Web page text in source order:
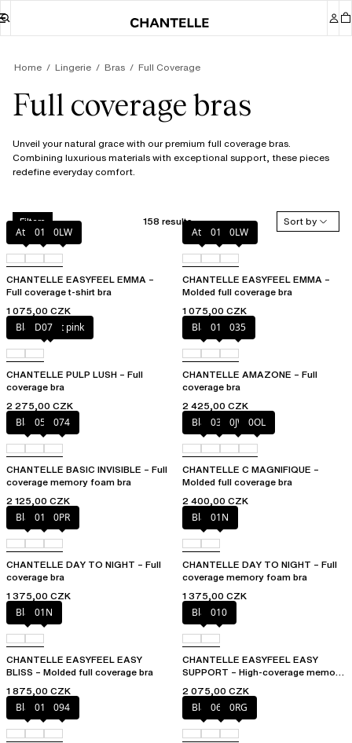
Home Lingerie Bras Full Coverage
Full coverage bras
Unveil your natural grace with our premium full coverage bras.
Combining luxurious materials with exceptional support, these pieces
redefine everyday comfort.
Filters 158 results
Sort by
Atoll011 0LW
CHANTELLE EASYFEEL EMMA –
Full coverage t-shirt bra
1 075,00 CZK
Atoll011 0LW
CHANTELLE EASYFEEL EMMA –
Molded full coverage bra
1 075,00 CZK
Black / soft pink
D07
CHANTELLE PULP LUSH – Full
coverage bra
2 275,00 CZK
Black010 035
CHANTELLE AMAZONE – Full
coverage bra
2 425,00 CZK
Black052 074
CHANTELLE BASIC INVISIBLE – Full
coverage memory foam bra
2 125,00 CZK
Black035 0JW 0OL
CHANTELLE C MAGNIFIQUE –
Molded full coverage bra
2 400,00 CZK
Black01N 0PR
CHANTELLE DAY TO NIGHT – Full
coverage bra
1 375,00 CZK
Black01N
CHANTELLE DAY TO NIGHT – Full
coverage memory foam bra
1 375,00 CZK
Black01N
CHANTELLE EASYFEEL EASY
BLISS – Molded full coverage bra
1 875,00 CZK
Black010
CHANTELLE EASYFEEL EASY
SUPPORT – High-coverage memory
2 075,00 CZK
Black010 094 Black06W0RG